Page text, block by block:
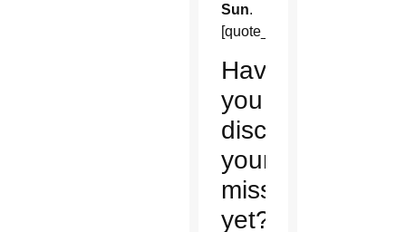
Sun.
[quote_box_center]
Have
you
discovered
your
mission
yet?